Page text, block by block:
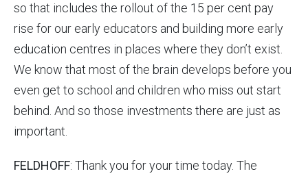
so that includes the rollout of the 15 per cent pay
rise for our early educators and building more early
education centres in places where they don’t exist.
We know that most of the brain develops before you
even get to school and children who miss out start
behind. And so those investments there are just as
important.
FELDHOFF: Thank you for your time today. The